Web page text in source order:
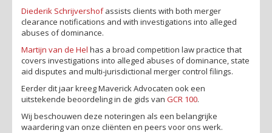
Diederik Schrijvershof assists clients with both merger
clearance notifications and with investigations into alleged
abuses of dominance.
Martijn van de Hel has a broad competition law practice that
covers investigations into alleged abuses of dominance, state
aid disputes and multi-jurisdictional merger control filings.
Eerder dit jaar kreeg Maverick Advocaten ook een
uitstekende beoordeling in de gids van GCR 100.
Wij beschouwen deze noteringen als een belangrijke
waardering van onze cliënten en peers voor ons werk.